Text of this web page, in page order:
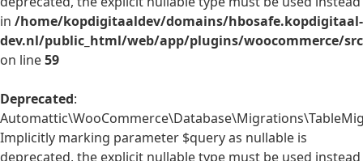
in /home/kopdigitaaldev/domains/hbosafe.kopdigitaal-
dev.nl/public_html/web/app/plugins/woocommerce/
on line59
Deprecated:
Implicitly marking parameter $query as nullable is
deprecated, the explicit nullable type must be used instead